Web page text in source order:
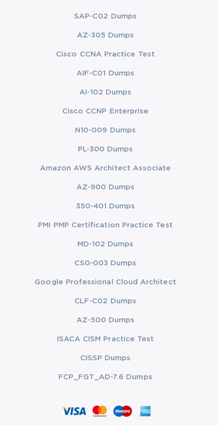
SAP-C02 Dumps
AZ-305 Dumps
Cisco CCNA Practice Test
AIF-C01 Dumps
AI-102 Dumps
Cisco CCNP Enterprise
N10-009 Dumps
PL-300 Dumps
Amazon AWS Architect Associate
AZ-900 Dumps
350-401 Dumps
PMI PMP Certification Practice Test
MD-102 Dumps
CS0-003 Dumps
Google Professional Cloud Architect
CLF-C02 Dumps
AZ-500 Dumps
ISACA CISM Practice Test
CISSP Dumps
FCP_FGT_AD-7.6 Dumps